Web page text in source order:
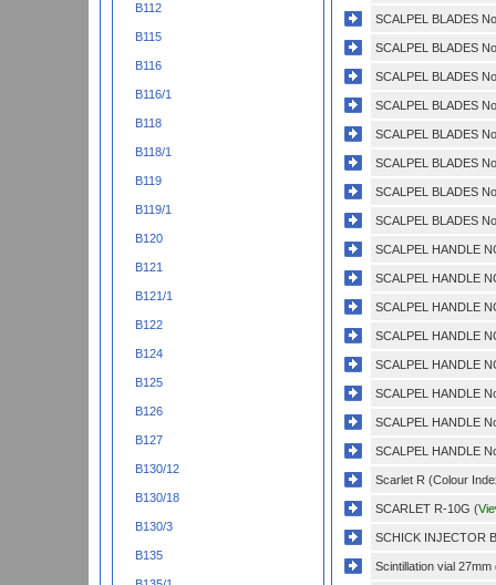
B112
B115
B116
B116/1
B118
B118/1
B119
B119/1
B120
B121
B121/1
B122
B124
B125
B126
B127
B130/12
B130/18
B130/3
B135
SCALPEL BLADES
SCALPEL BLADES
SCALPEL BLADES
SCALPEL BLADES
SCALPEL BLADES
SCALPEL BLADES
SCALPEL BLADES
SCALPEL BLADES
SCALPEL HANDLE
SCALPEL HANDLE
SCALPEL HANDLE
SCALPEL HANDLE
SCALPEL HANDLE
SCALPEL HANDLE
SCALPEL HANDLE
SCALPEL HANDLE
Scarlet R (Colour
SCARLET R-10G (
SCHICK INJECTOR
Scintillation vial